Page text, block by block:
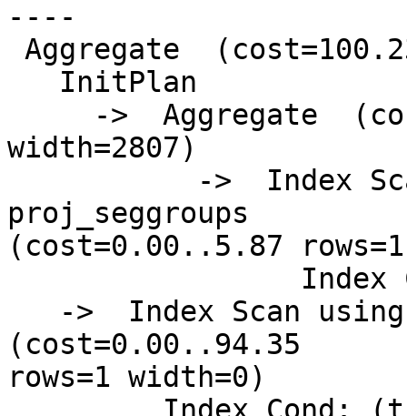
----
width=2807)
proj_seggroups
(cost=0.00..5.87
(cost=0.00..94.35
rows=1 width=0)